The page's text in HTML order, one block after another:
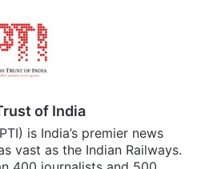
of India
is India’s premier news
vast as the Indian Railways.